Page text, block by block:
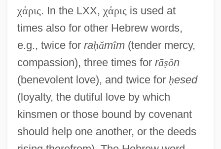
χάρις. In the LXX, χάρις is used at
times also for other Hebrew words,
e.g., twice for raḥămîm(tender mercy,
compassion), three times for rāṣôn
(benevolent love), and twice for ḥesed
(loyalty, the dutiful love by which
kinsmen or those bound by covenant
should help one another, or the deeds